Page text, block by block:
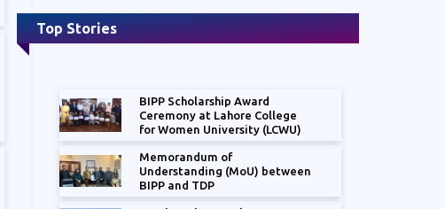
15th Annual Report "The State of the
Economy: Frontline Stakeholders- Reaping
the Gender Dividend"
Top Stories
BIPP Scholarship Award
Ceremony at Lahore College
for Women University (LCWU)
Memorandum of
Understanding (MoU) between
BIPP and TDP